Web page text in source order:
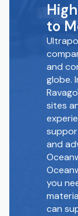
to
and
globe.
sites
and
you
can